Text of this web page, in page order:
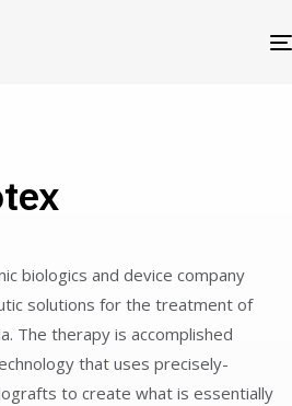
biologics and device company
solutions for the treatment of
The therapy is accomplished
that uses precisely-
to create what is essentially